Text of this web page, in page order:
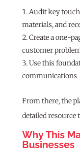
Audit key
materials, and
Create a one-
customer
Use this
communications
From there, the
detailed resource
Why This
Businesses